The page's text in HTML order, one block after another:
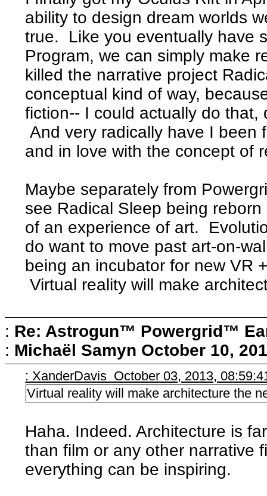
ability to design dream worlds
true. Like you eventually have
Program, we can simply make
killed the narrative project
conceptual kind of way,
fiction-- I could actually do that,
And very radically have I been
and in love with the concept of
Maybe separately from
see Radical Sleep being
of an experience of art.
do want to move past art-on-
being an incubator for new VR
Virtual reality will make
: Re: Astrogun™ Powergrid™
: Michaël Samyn October 10,
: XanderDavis October 03, 2013,
Virtual reality will make architecture the
Haha. Indeed. Architecture is
than film or any other narrative
everything can be inspiring.